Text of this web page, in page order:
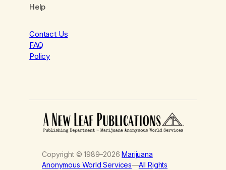
Help
Contact Us
FAQ
Policy
Copyright © 1989–2026Marijuana
Anonymous World Services—All Rights